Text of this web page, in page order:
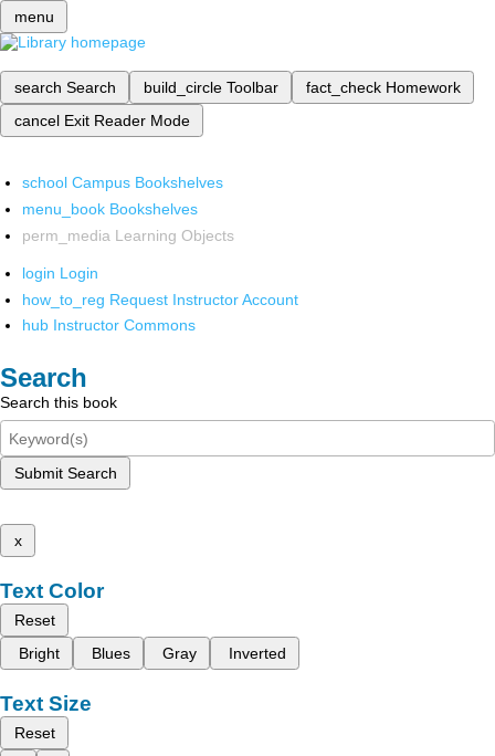
menu
search Search build_circle Toolbar fact_check Homework
cancel Exit Reader Mode
school Campus Bookshelves
menu_book Bookshelves
perm_media Learning Objects
login Login
how_to_reg Request Instructor Account
hub Instructor Commons
Search
Search this book
Submit Search
x
Text Color
Reset
Bright
Blues Gray Inverted
Text Size
Reset